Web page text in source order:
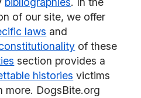
of our site, we offer
laws and
of these
section provides a
histories victims
more. DogsBite.org